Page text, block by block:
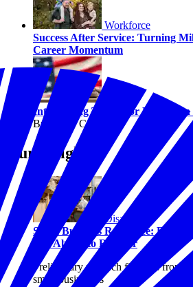
Workforce
Success After Service: Turning
Career Momentum
Introducing The Juror Education
By Hilary Crow
Our Insights
Disasters
Small Business Resilience:
and Ability to Recover
Preliminary research findings from
small businesses